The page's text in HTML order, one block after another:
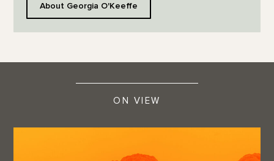
About Georgia O'Keeffe
ON VIEW